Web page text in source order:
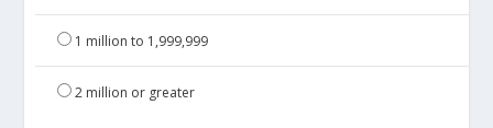
1 million to 1,999,999
2 million or greater